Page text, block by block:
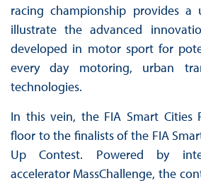
racing championship provides
illustrate the advanced
developed in motor sport for
every day motoring, urban
technologies.
In this vein, the FIA Smart Cities
floor to the finalists of the FIA
Up Contest. Powered by
accelerator MassChallenge, the